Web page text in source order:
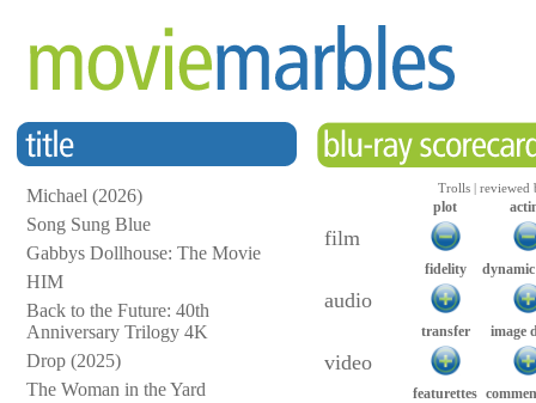
Michael (2026)
Song Sung Blue
Gabbys Dollhouse: The Movie
HIM
Back to the Future: 40th
Anniversary Trilogy 4K
Drop (2025)
The Woman in the Yard
Trolls | reviewed
plot
film
fidelity
audio
transfer image
video
featurettes